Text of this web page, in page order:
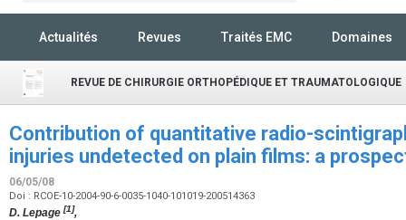
Actualités Revues Traités EMC Domaines
REVUE DE CHIRURGIE ORTHOPÉDIQUE ET TRAUMATOLOGIQUE
Contribution of quantitative radio-
injuries undetected on plain films: a
06/05/08
Doi : RCOE-10-2004-90-6-0035-1040-101019-200514363
D. Lepage [1],